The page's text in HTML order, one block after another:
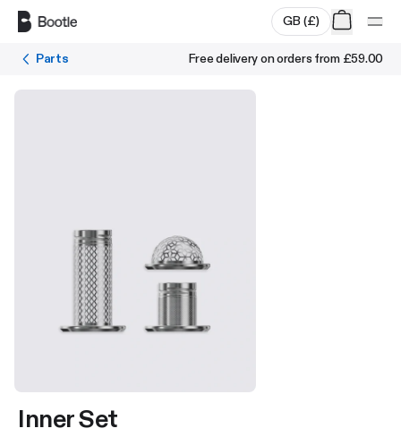
GB (£)
Parts Free delivery on orders from £59.00
Inner Set